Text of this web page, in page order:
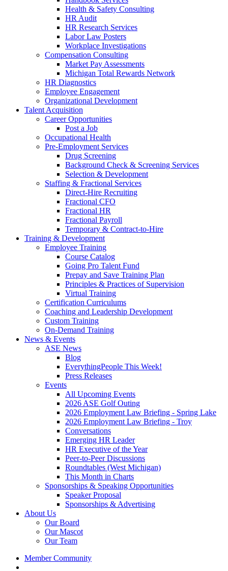
Health & Safety Consulting
HR Audit
HR Research Services
Labor Law Posters
Workplace Investigations
Compensation Consulting
Market Pay Assessments
Michigan Total Rewards Network
HR Diagnostics
Employee Engagement
Organizational Development
Talent Acquisition
Career Opportunities
Post a Job
Occupational Health
Pre-Employment Services
Drug Screening
Background Check & Screening Services
Selection & Development
Staffing & Fractional Services
Direct-Hire Recruiting
Fractional CFO
Fractional HR
Fractional Payroll
Temporary & Contract-to-Hire
Training & Development
Employee Training
Course Catalog
Going Pro Talent Fund
Prepay and Save Training Plan
Principles & Practices of Supervision
Virtual Training
Certification Curriculums
Coaching and Leadership Development
Custom Training
On-Demand Training
News & Events
ASE News
Blog
EverythingPeople This Week!
Press Releases
Events
All Upcoming Events
2026 ASE Golf Outing
2026 Employment Law Briefing - Spring Lake
2026 Employment Law Briefing - Troy
Conversations
Emerging HR Leader
HR Executive of the Year
Peer-to-Peer Discussions
Roundtables (West Michigan)
This Month in Charts
Sponsorships & Speaking Opportunities
Speaker Proposal
Sponsorships & Advertising
About Us
Our Board
Our Mascot
Our Team
Member Community